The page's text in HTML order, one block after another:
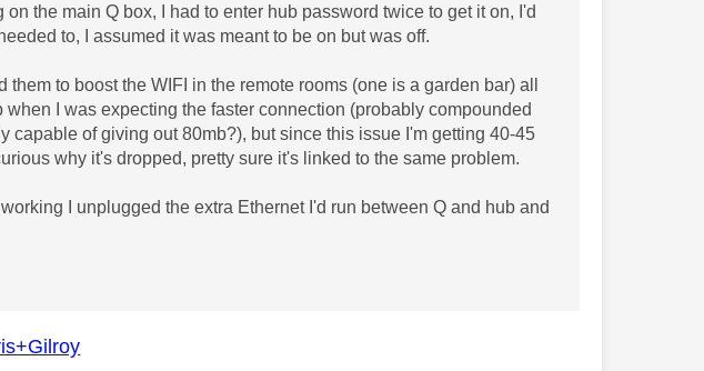
the main Q box, I had to enter hub password twice to get it on, I'd
to, I assumed it was meant to be on but was off.
to boost the WIFI in the remote rooms (one is a garden bar) all
I was expecting the faster connection (probably compounded
capable of giving out 80mb?), but since this issue I'm getting 40-45
why it's dropped, pretty sure it's linked to the same problem.
I unplugged the extra Ethernet I'd run between Q and hub and